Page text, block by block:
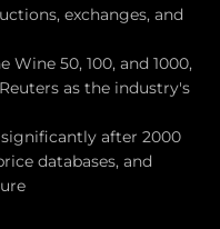
exchanges, and
Wine 50, 100, and 1000,
as the industry's
after 2000
databases, and